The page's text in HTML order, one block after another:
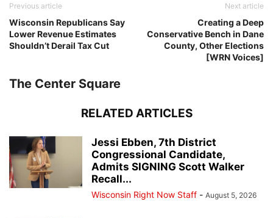
Previous article
Wisconsin Republicans Say
Lower Revenue Estimates
Shouldn’t Derail Tax Cut
Next article
Creating a Deep
Conservative Bench in Dane
County, Other Elections
[WRN Voices]
The Center Square
RELATED ARTICLES
Jessi Ebben, 7th District
Congressional Candidate,
Admits SIGNING Scott Walker
Recall...
Wisconsin Right Now Staff - August 5, 2026